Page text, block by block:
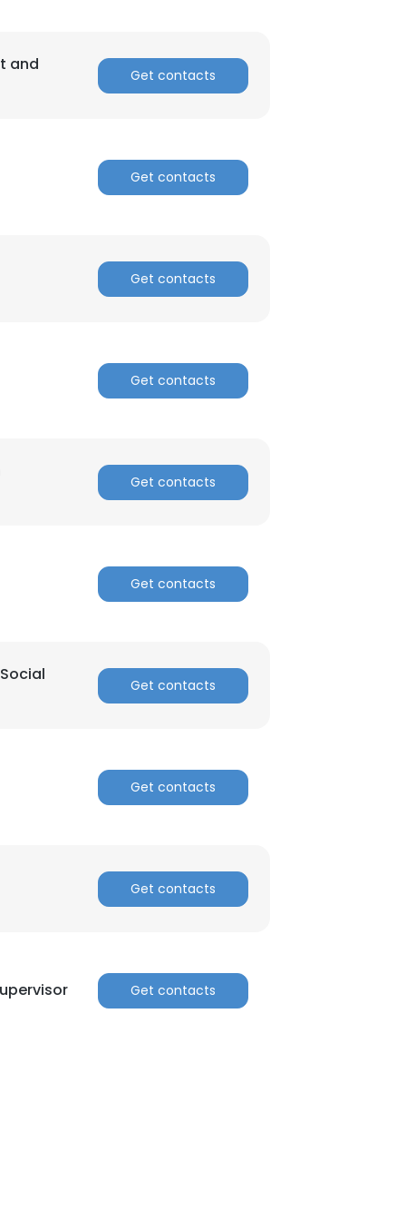
and
Get contacts
Get contacts
Get contacts
Get contacts
Get contacts
Get contacts
Get contacts
Get contacts
Get contacts
Get contacts